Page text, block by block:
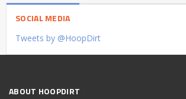
SOCIAL MEDIA
Tweets by @HoopDirt
ABOUT HOOPDIRT